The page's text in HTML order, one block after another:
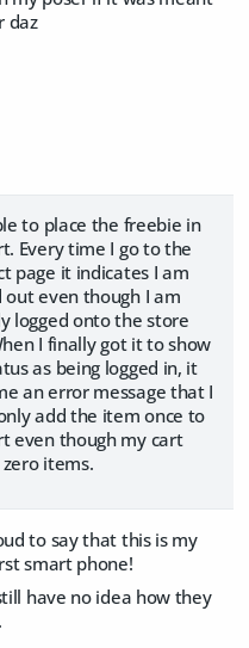
daz
to place the freebie in
Every time I go to the
page it indicates I am
out even though I am
logged onto the store
I finally got it to show
as being logged in, it
an error message that I
add the item once to
even though my cart
items.
to say that this is my
smart phone!
have no idea how they